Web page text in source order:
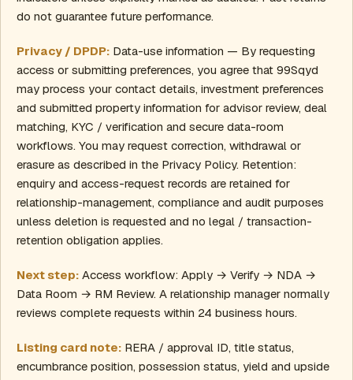
do not guarantee future performance.
Privacy / DPDP: Data-use information — By requesting
access or submitting preferences, you agree that 99Sqyd
may process your contact details, investment preferences
and submitted property information for advisor review, deal
matching, KYC / verification and secure data-room
workflows. You may request correction, withdrawal or
erasure as described in the Privacy Policy. Retention:
enquiry and access-request records are retained for
relationship-management, compliance and audit purposes
unless deletion is requested and no legal / transaction-
retention obligation applies.
Next step: Access workflow: Apply → Verify → NDA →
Data Room → RM Review. A relationship manager normally
reviews complete requests within 24 business hours.
Listing card note: RERA / approval ID, title status,
encumbrance position, possession status, yield and upside